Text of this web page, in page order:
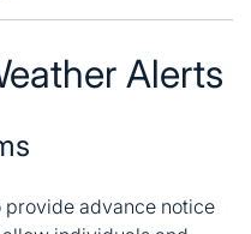
Alerts
provide advance notice